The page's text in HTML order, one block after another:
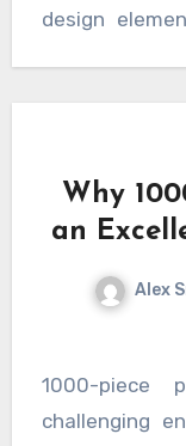
design
modern,
Why
an
Alex
1000-
challenging